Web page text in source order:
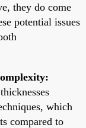
they do come
potential issues
which
compared to